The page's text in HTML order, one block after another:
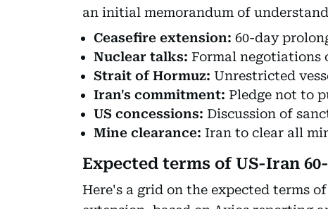
an initial memorandum of
Ceasefire extension: 60-day
Nuclear talks: Formal negotiations
Strait of Hormuz: Unrestricted
Iran's commitment: Pledge not to
US concessions: Discussion of
Mine clearance: Iran to clear all
Expected terms of US-Iran
Here's a grid on the expected terms